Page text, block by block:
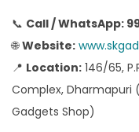
📞 Call / WhatsApp:
🌐Website:
📍 Location: 146/65,
Complex, Dharmapuri (
Gadgets Shop)